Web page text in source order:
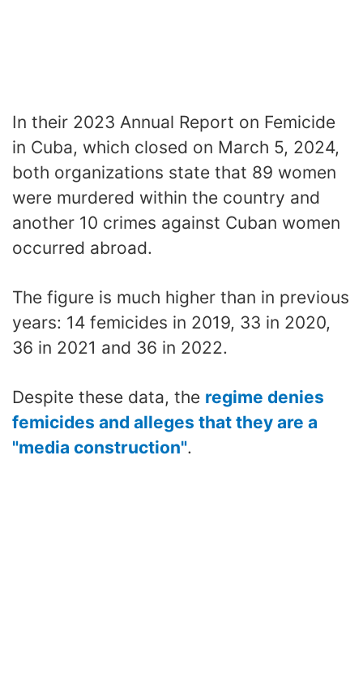
In their 2023 Annual Report on Femicide
in Cuba, which closed on March 5, 2024,
both organizations state that 89 women
were murdered within the country and
another 10 crimes against Cuban women
occurred abroad.
The figure is much higher than in previous
years: 14 femicides in 2019, 33 in 2020,
36 in 2021 and 36 in 2022.
Despite these data, the regime denies
femicides and alleges that they are a
"media construction".